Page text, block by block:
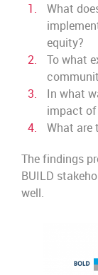
What
equity?
To what
In what
impact
What are
The findings
BUILD
well.